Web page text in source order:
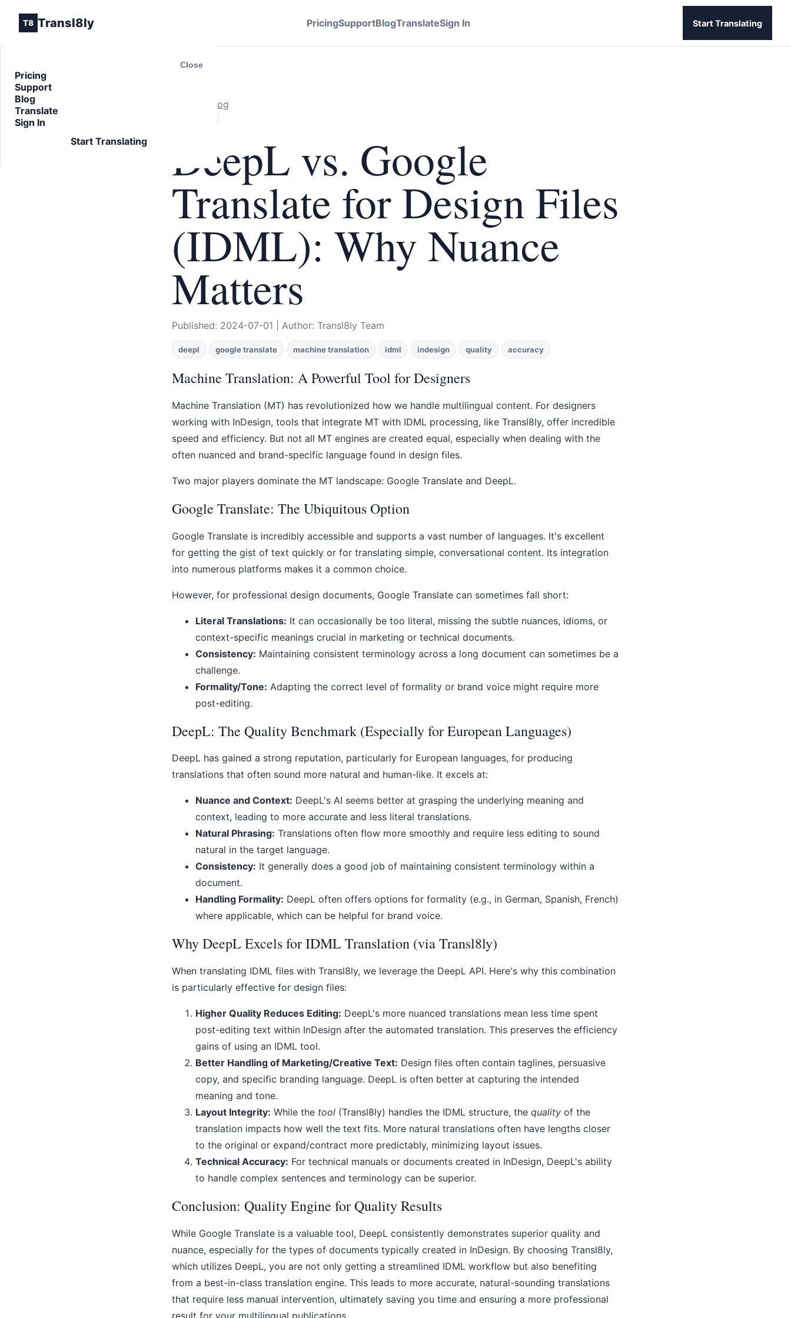
T8 Transl8ly PricingSupportBlogTranslateSign In Start Translating
Close
Pricing
Support
Blog
Translate
Sign In
Start Translating
Back to Blog
DeepL vs. Google
Translate for Design Files
(IDML): Why Nuance
Matters
Published: 2024-07-01 | Author: Transl8ly Team
deepl google translate machine translation idml indesign quality accuracy
Machine Translation: A Powerful Tool for Designers
Machine Translation (MT) has revolutionized how we handle multilingual content. For designers
working with InDesign, tools that integrate MT with IDML processing, like Transl8ly, offer incredible
speed and efficiency. But not all MT engines are created equal, especially when dealing with the
often nuanced and brand-specific language found in design files.
Two major players dominate the MT landscape: Google Translate and DeepL.
Google Translate: The Ubiquitous Option
Google Translate is incredibly accessible and supports a vast number of languages. It's excellent
for getting the gist of text quickly or for translating simple, conversational content. Its integration
into numerous platforms makes it a common choice.
However, for professional design documents, Google Translate can sometimes fall short:
Literal Translations: It can occasionally be too literal, missing the subtle nuances, idioms, or
context-specific meanings crucial in marketing or technical documents.
Consistency: Maintaining consistent terminology across a long document can sometimes be a
challenge.
Formality/Tone: Adapting the correct level of formality or brand voice might require more
post-editing.
DeepL: The Quality Benchmark (Especially for European Languages)
DeepL has gained a strong reputation, particularly for European languages, for producing
translations that often sound more natural and human-like. It excels at:
Nuance and Context: DeepL's AI seems better at grasping the underlying meaning and
context, leading to more accurate and less literal translations.
Natural Phrasing: Translations often flow more smoothly and require less editing to sound
natural in the target language.
Consistency: It generally does a good job of maintaining consistent terminology within a
document.
Handling Formality: DeepL often offers options for formality (e.g., in German, Spanish, French)
where applicable, which can be helpful for brand voice.
Why DeepL Excels for IDML Translation (via Transl8ly)
When translating IDML files with Transl8ly, we leverage the DeepL API. Here's why this combination
is particularly effective for design files:
Higher Quality Reduces Editing: DeepL's more nuanced translations mean less time spent
post-editing text within InDesign after the automated translation. This preserves the efficiency
gains of using an IDML tool.
Better Handling of Marketing/Creative Text: Design files often contain taglines, persuasive
copy, and specific branding language. DeepL is often better at capturing the intended
meaning and tone.
Layout Integrity: While the tool (Transl8ly) handles the IDML structure, the quality of the
translation impacts how well the text fits. More natural translations often have lengths closer
to the original or expand/contract more predictably, minimizing layout issues.
Technical Accuracy: For technical manuals or documents created in InDesign, DeepL's ability
to handle complex sentences and terminology can be superior.
Conclusion: Quality Engine for Quality Results
While Google Translate is a valuable tool, DeepL consistently demonstrates superior quality and
nuance, especially for the types of documents typically created in InDesign. By choosing Transl8ly,
which utilizes DeepL, you are not only getting a streamlined IDML workflow but also benefiting
from a best-in-class translation engine. This leads to more accurate, natural-sounding translations
that require less manual intervention, ultimately saving you time and ensuring a more professional